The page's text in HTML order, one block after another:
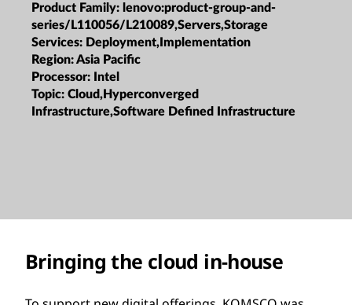
Product Family: lenovo:product-group-and-
series/L110056/L210089,Servers,Storage
Services: Deployment,Implementation
Region:Asia Pacific
Processor: Intel
Topic: Cloud,Hyperconverged
Infrastructure,Software Defined Infrastructure
Bringing the cloud in-house